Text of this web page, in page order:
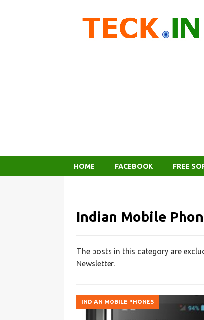
HOME FACEBOOK FREE
Indian Mobile
The posts in this category are
Newsletter.
INDIAN MOBILE PHONES